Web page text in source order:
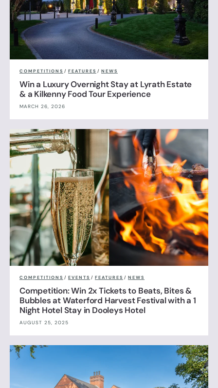
COMPETITIONS / FEATURES / NEWS
Win a Luxury Overnight Stay at Lyrath Estate
& a Kilkenny Food Tour Experience
MARCH 26, 2026
COMPETITIONS / EVENTS / FEATURES / NEWS
Competition: Win 2x Tickets to Beats, Bites &
Bubbles at Waterford Harvest Festival with a 1
Night Hotel Stay in Dooleys Hotel
AUGUST 25, 2025